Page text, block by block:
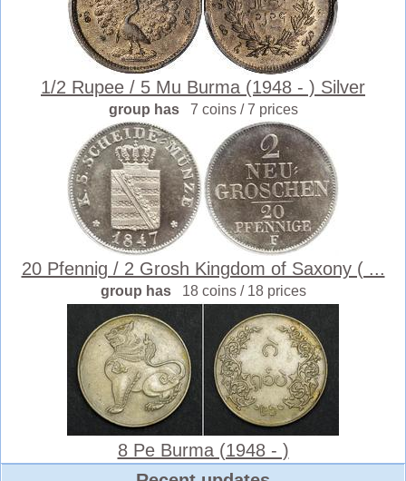
1/2 Rupee / 5 Mu Burma (1948 - ) Silver
group has 7 coins / 7 prices
20 Pfennig / 2 Grosh Kingdom of Saxony ( ...
group has 18 coins / 18 prices
8 Pe Burma (1948 - )